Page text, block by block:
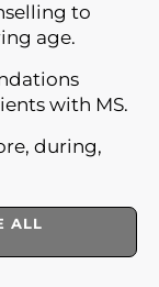
to
age.
with MS.
during,
ALL